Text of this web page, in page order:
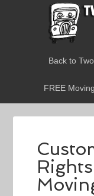
Back to
FREE